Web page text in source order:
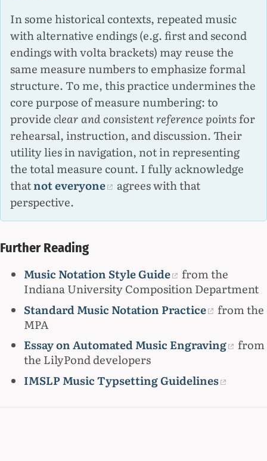
In some historical contexts, repeated music
with alternative endings (e.g. first and second
endings with volta brackets) may reuse the
same measure numbers to emphasize formal
structure. To me, this practice undermines the
core purpose of measure numbering: to
provide clear and consistent reference pointsfor
rehearsal, instruction, and discussion. Their
utility lies in navigation, not in representing
the total measure count. I fully acknowledge
thatnot everyone
agrees with that
perspective.
Further Reading
Music Notation Style Guide
from the
Indiana University Composition Department
Standard Music Notation Practice
from the
MPA
Essay on Automated Music Engraving
from
the LilyPond developers
IMSLP Music Typsetting Guidelines